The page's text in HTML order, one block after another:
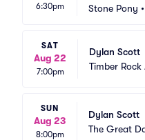
6:30pm
Stone Pony •
SAT
Aug 22
7:00pm
Dylan Scott
Timber
SUN
Aug 23
8:00pm
Dylan Scott
The Great